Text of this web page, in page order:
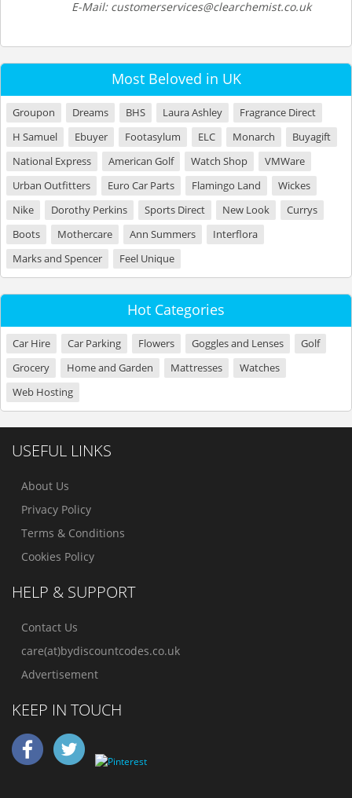
E-Mail: customerservices@clearchemist.co.uk
Most Beloved in UK
Groupon Dreams BHS Laura Ashley
Fragrance Direct
H Samuel
Ebuyer Footasylum ELC Monarch
Buyagift
National Express
American Golf Watch Shop
VMWare
Urban Outfitters
Euro Car Parts Flamingo Land
Wickes
Nike
Dorothy Perkins Sports Direct New Look
Currys
Boots
Mothercare Ann Summers
Interflora
Marks and Spencer
Feel Unique
Hot Categories
Car Hire Car Parking Flowers Goggles and Lenses
Golf
Grocery
Home and Garden Mattresses
Watches
Web Hosting
USEFUL LINKS
About Us
Privacy Policy
Terms & Conditions
Cookies Policy
HELP & SUPPORT
Contact Us
care(at)bydiscountcodes.co.uk
Advertisement
KEEP IN TOUCH